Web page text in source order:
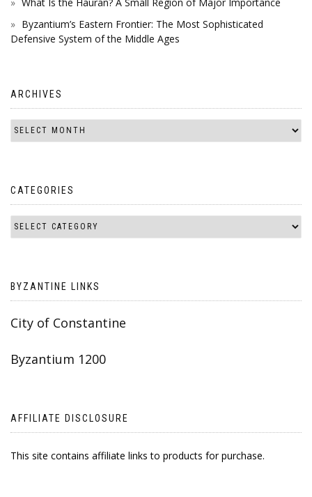
Byzantium’s Eastern Frontier: The Most Sophisticated
Defensive System of the Middle Ages
ARCHIVES
CATEGORIES
BYZANTINE LINKS
City of Constantine
Byzantium 1200
AFFILIATE DISCLOSURE
This site contains affiliate links to products for purchase.